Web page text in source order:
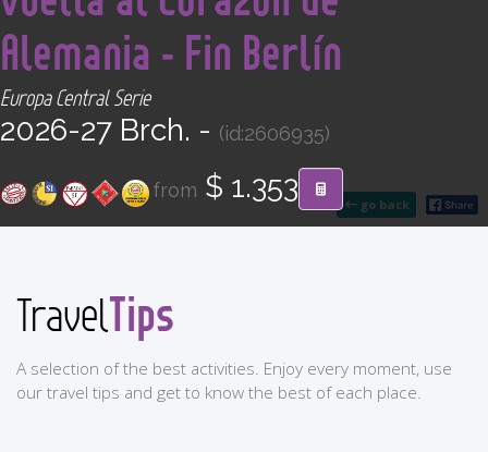
CONTACT
go back
Alemania - Fin Berlín
Europa Central Serie
2026-27 Brch. - (id:2606935)
from $ 1.353
TravelTips
A selection of the best activities. Enjoy every moment, use
our travel tips and get to know the best of each place.